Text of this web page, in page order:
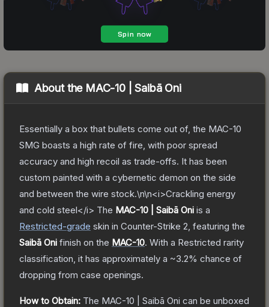
About the MAC-10 | Saibā Oni
Essentially a box that bullets come out of, the MAC-10
SMG boasts a high rate of fire, with poor spread
accuracy and high recoil as trade-offs. It has been
custom painted with a cybernetic demon on the side
and between the wire stock.\n\n<i>Crackling energy
and cold steel</i> The MAC-10 | Saibā Oni is a
Restricted-grade skin in Counter-Strike 2 , featuring the
Saibā Oni finish on the MAC-10. With a Restricted rarity
classification, it has approximately a ~3.2% chance of
dropping from case openings.
How to Obtain: The MAC-10 | Saibā Oni can be unboxed